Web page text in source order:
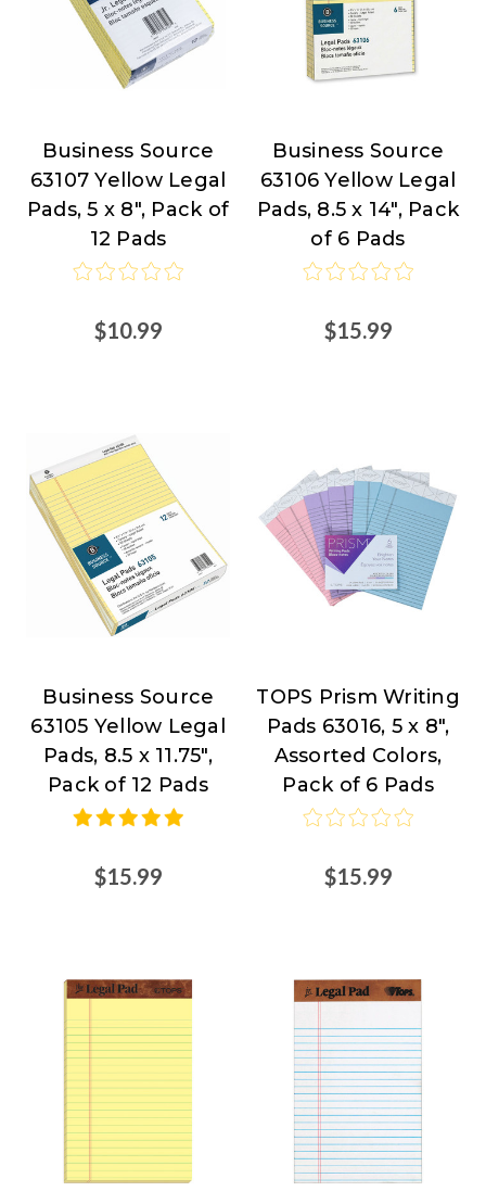
Business
Source
Business Source
63107 Yellow Legal
Pads, 5 x 8", Pack of
12 Pads
$10.99
Business
Source
Business Source
63106 Yellow Legal
Pads, 8.5 x 14", Pack
of 6 Pads
$15.99
Business
Source
Business Source
63105 Yellow Legal
Pads, 8.5 x 11.75",
Pack of 12 Pads
$15.99
TOPS
Products
at
Nordisco.com
TOPS Prism Writing
Pads 63016, 5 x 8",
Assorted Colors,
Pack of 6 Pads
$15.99